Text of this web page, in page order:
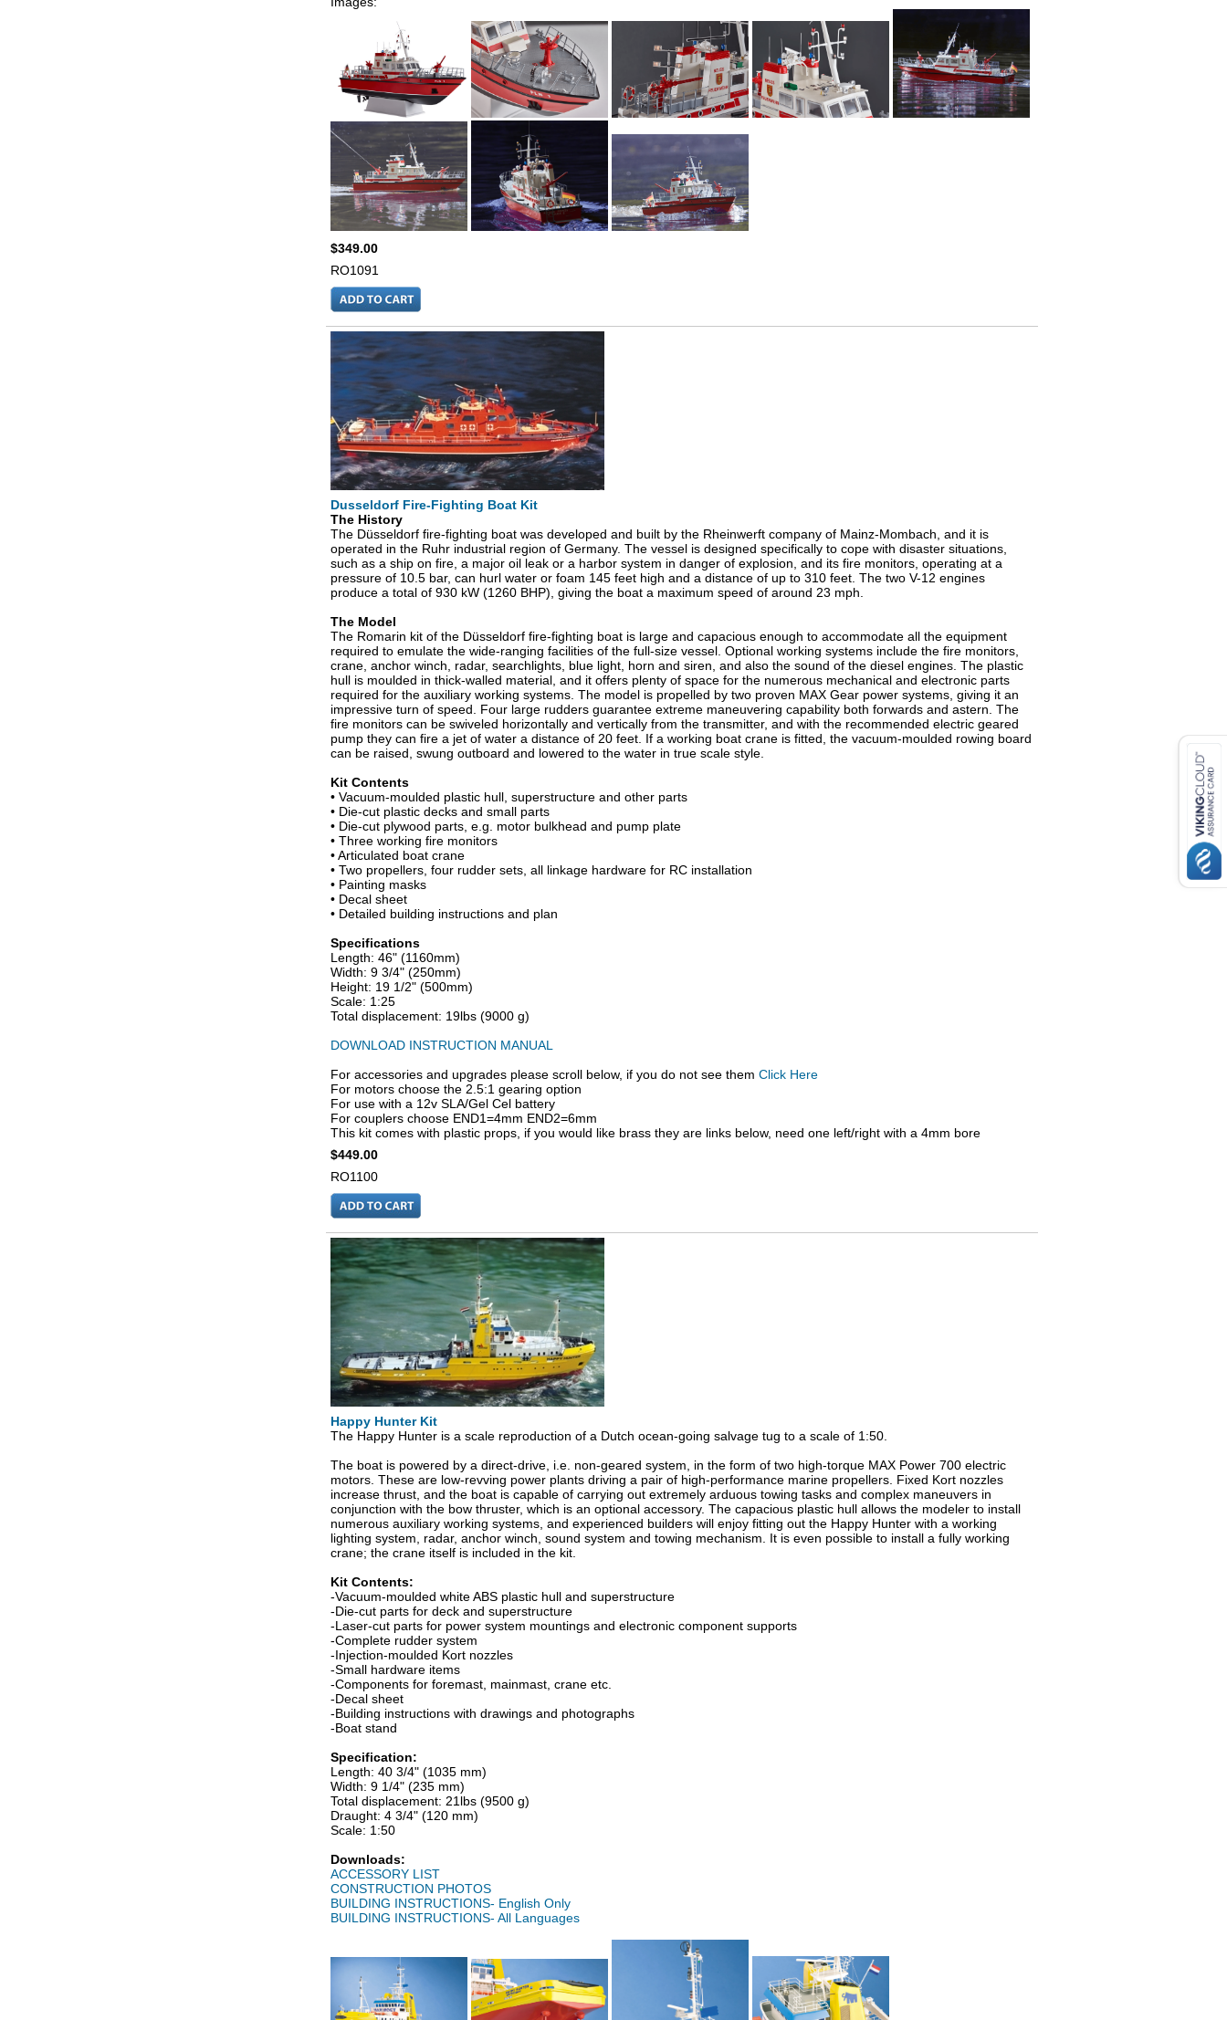
$349.00
RO1091
Dusseldorf Fire-Fighting Boat Kit
The History
The Düsseldorf fire-fighting boat was developed and built by the Rheinwerft company of Mainz-Mombach, and it is
operated in the Ruhr industrial region of Germany. The vessel is designed specifically to cope with disaster situations,
such as a ship on fire, a major oil leak or a harbor system in danger of explosion, and its fire monitors, operating at a
pressure of 10.5 bar, can hurl water or foam 145 feet high and a distance of up to 310 feet. The two V-12 engines
produce a total of 930 kW (1260 BHP), giving the boat a maximum speed of around 23 mph.
The Model
The Romarin kit of the Düsseldorf fire-fighting boat is large and capacious enough to accommodate all the equipment
required to emulate the wide-ranging facilities of the full-size vessel. Optional working systems include the fire monitors,
crane, anchor winch, radar, searchlights, blue light, horn and siren, and also the sound of the diesel engines. The plastic
hull is moulded in thick-walled material, and it offers plenty of space for the numerous mechanical and electronic parts
required for the auxiliary working systems. The model is propelled by two proven MAX Gear power systems, giving it an
impressive turn of speed. Four large rudders guarantee extreme maneuvering capability both forwards and astern. The
fire monitors can be swiveled horizontally and vertically from the transmitter, and with the recommended electric geared
pump they can fire a jet of water a distance of 20 feet. If a working boat crane is fitted, the vacuum-moulded rowing board
can be raised, swung outboard and lowered to the water in true scale style.
Kit Contents
• Vacuum-moulded plastic hull, superstructure and other parts
• Die-cut plastic decks and small parts
• Die-cut plywood parts, e.g. motor bulkhead and pump plate
• Three working fire monitors
• Articulated boat crane
• Two propellers, four rudder sets, all linkage hardware for RC installation
• Painting masks
• Decal sheet
• Detailed building instructions and plan
Specifications
Length: 46" (1160mm)
Width: 9 3/4" (250mm)
Height: 19 1/2" (500mm)
Scale: 1:25
Total displacement: 19lbs (9000 g)
DOWNLOAD INSTRUCTION MANUAL
For accessories and upgrades please scroll below, if you do not see them Click Here
For motors choose the 2.5:1 gearing option
For use with a 12v SLA/Gel Cel battery
For couplers choose END1=4mm END2=6mm
This kit comes with plastic props, if you would like brass they are links below, need one left/right with a 4mm bore
$449.00
RO1100
Happy Hunter Kit
The Happy Hunter is a scale reproduction of a Dutch ocean-going salvage tug to a scale of 1:50.
The boat is powered by a direct-drive, i.e. non-geared system, in the form of two high-torque MAX Power 700 electric
motors. These are low-revving power plants driving a pair of high-performance marine propellers. Fixed Kort nozzles
increase thrust, and the boat is capable of carrying out extremely arduous towing tasks and complex maneuvers in
conjunction with the bow thruster, which is an optional accessory. The capacious plastic hull allows the modeler to install
numerous auxiliary working systems, and experienced builders will enjoy fitting out the Happy Hunter with a working
lighting system, radar, anchor winch, sound system and towing mechanism. It is even possible to install a fully working
crane; the crane itself is included in the kit.
Kit Contents:
-Vacuum-moulded white ABS plastic hull and superstructure
-Die-cut parts for deck and superstructure
-Laser-cut parts for power system mountings and electronic component supports
-Complete rudder system
-Injection-moulded Kort nozzles
-Small hardware items
-Components for foremast, mainmast, crane etc.
-Decal sheet
-Building instructions with drawings and photographs
-Boat stand
Specification:
Length: 40 3/4" (1035 mm)
Width: 9 1/4" (235 mm)
Total displacement: 21lbs (9500 g)
Draught: 4 3/4" (120 mm)
Scale: 1:50
Downloads:
ACCESSORY LIST
CONSTRUCTION PHOTOS
BUILDING INSTRUCTIONS- English Only
BUILDING INSTRUCTIONS- All Languages